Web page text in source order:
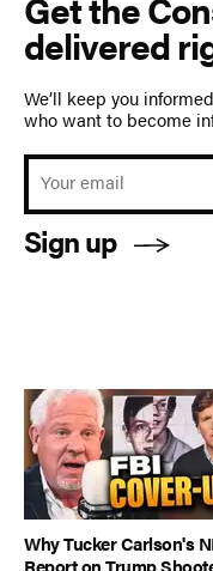
delivered
We’ll keep you
who want to become
Sign up
Why Tucker Carlson's
Report on Trump